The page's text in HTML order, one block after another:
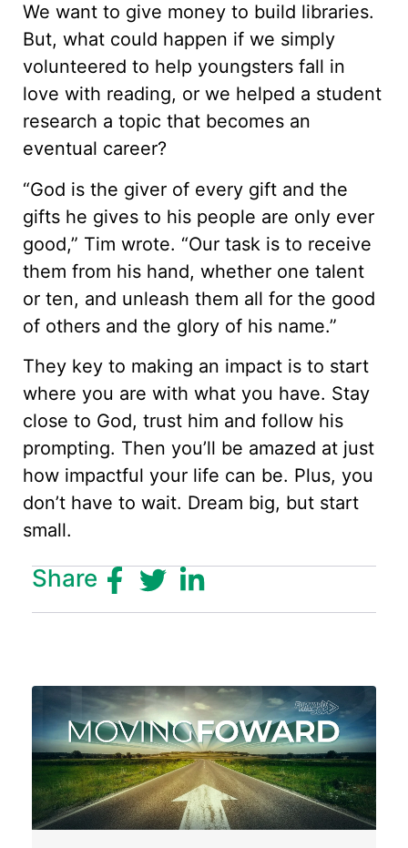
We want to give money to build libraries.
But, what could happen if we simply
volunteered to help youngsters fall in
love with reading, or we helped a student
research a topic that becomes an
eventual career?
“God is the giver of every gift and the
gifts he gives to his people are only ever
good,” Tim wrote. “Our task is to receive
them from his hand, whether one talent
or ten, and unleash them all for the good
of others and the glory of his name.”
They key to making an impact is to start
where you are with what you have. Stay
close to God, trust him and follow his
prompting. Then you’ll be amazed at just
how impactful your life can be. Plus, you
don’t have to wait. Dream big, but start
small.
Share